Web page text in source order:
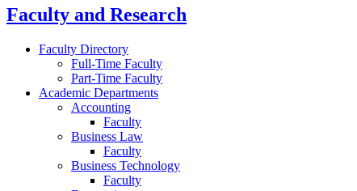
Faculty and Research
Faculty Directory
Full-Time Faculty
Part-Time Faculty
Academic Departments
Accounting
Faculty
Business Law
Faculty
Business Technology
Faculty